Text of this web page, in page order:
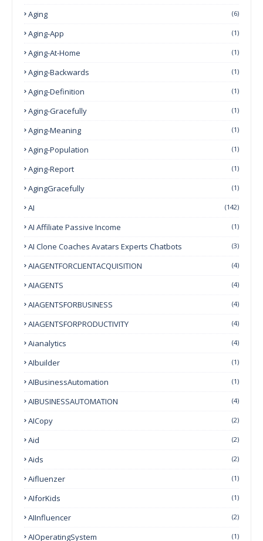
Aging (6)
Aging-App (1)
Aging-At-Home (1)
Aging-Backwards (1)
Aging-Definition (1)
Aging-Gracefully (1)
Aging-Meaning (1)
Aging-Population (1)
Aging-Report (1)
AgingGracefully (1)
AI (142)
AI Affiliate Passive Income (1)
AI Clone Coaches Avatars Experts Chatbots (3)
AIAGENTFORCLIENTACQUISITION (4)
AIAGENTS (4)
AIAGENTSFORBUSINESS (4)
AIAGENTSFORPRODUCTIVITY (4)
Aianalytics (4)
AIbuilder (1)
AIBusinessAutomation (1)
AIBUSINESSAUTOMATION (4)
AICopy (2)
Aid (2)
Aids (2)
Aifluenzer (1)
AIforKids (1)
AIInfluencer (2)
AIOperatingSystem (1)